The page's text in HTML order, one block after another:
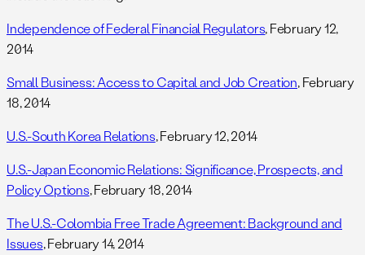
Independence of Federal Financial Regulators, February 12,
2014
Small Business: Access to Capital and Job Creation, February
18, 2014
U.S.-South Korea Relations, February 12, 2014
U.S.-Japan Economic Relations: Significance, Prospects, and
Policy Options, February 18, 2014
The U.S.-Colombia Free Trade Agreement: Background and
Issues, February 14, 2014